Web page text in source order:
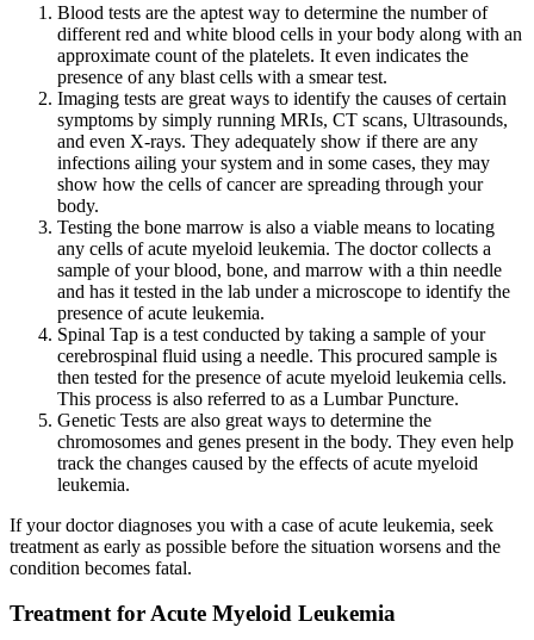
Blood tests are the aptest way to determine the number of
different red and white blood cells in your body along with an
approximate count of the platelets. It even indicates the
presence of any blast cells with a smear test.
Imaging tests are great ways to identify the causes of certain
symptoms by simply running MRIs, CT scans, Ultrasounds,
and even X-rays. They adequately show if there are any
infections ailing your system and in some cases, they may
show how the cells of cancer are spreading through your
body.
Testing the bone marrow is also a viable means to locating
any cells ofacute myeloid leukemia. The doctor collects a
sample of your blood, bone, and marrow with a thin needle
and has it tested in the lab under a microscope to identify the
presence ofacute leukemia.
Spinal Tap is a test conducted by taking a sample of your
cerebrospinal fluid using a needle. This procured sample is
then tested for the presence ofacute myeloid leukemia cells.
This process is also referred to as a Lumbar Puncture.
Genetic Tests are also great ways to determine the
chromosomes and genes present in the body. They even help
track the changes caused by the effects ofacute myeloid
leukemia.
If your doctor diagnoses you with a case ofacute leukemia, seek
treatment as early as possible before the situation worsens and the
condition becomes fatal.
Treatment for Acute Myeloid Leukemia